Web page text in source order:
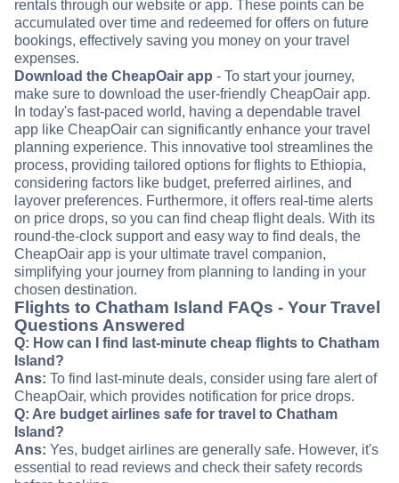
rentals through our website or app. These points can be
accumulated over time and redeemed for offers on future
bookings, effectively saving you money on your travel
expenses.
Download the CheapOair app - To start your journey,
make sure to download the user-friendly CheapOair app.
In today's fast-paced world, having a dependable travel
app like CheapOair can significantly enhance your travel
planning experience. This innovative tool streamlines the
process, providing tailored options for flights to Ethiopia,
considering factors like budget, preferred airlines, and
layover preferences. Furthermore, it offers real-time alerts
on price drops, so you can find cheap flight deals. With its
round-the-clock support and easy way to find deals, the
CheapOair app is your ultimate travel companion,
simplifying your journey from planning to landing in your
chosen destination.
Flights to Chatham Island FAQs - Your Travel
Questions Answered
Q: How can I find last-minute cheap flights to Chatham
Island?
Ans: To find last-minute deals, consider using fare alert of
CheapOair, which provides notification for price drops.
Q: Are budget airlines safe for travel to Chatham
Island?
Ans: Yes, budget airlines are generally safe. However, it's
essential to read reviews and check their safety records